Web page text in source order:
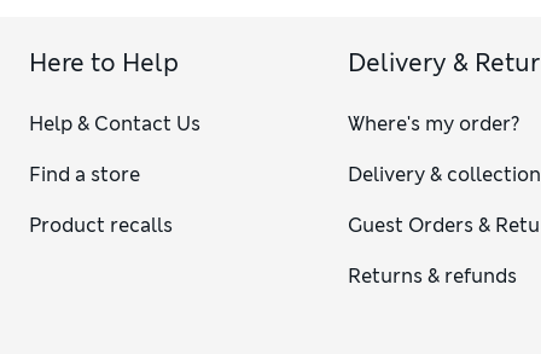
Here to Help
Help & Contact Us
Find a store
Product recalls
Delivery &
Where's my order?
Delivery & collection
Guest Orders &
Returns & refunds